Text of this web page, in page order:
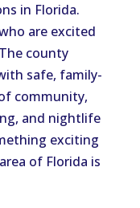
in Florida.
areexcited
county
safe, family-
community,
and nightlife
exciting
of Florida is